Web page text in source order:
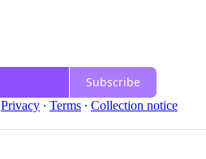
Subscribe
Privacy ∙ Terms ∙ Collection notice